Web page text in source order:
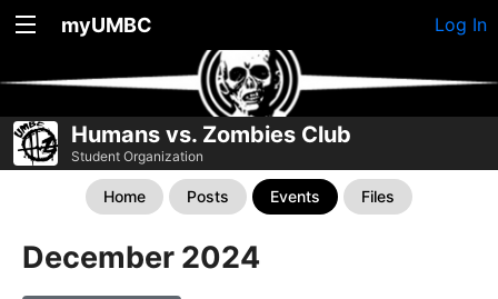
myUMBC Log In
Humans vs. Zombies Club
Student Organization
Home Posts Events Files
December 2024